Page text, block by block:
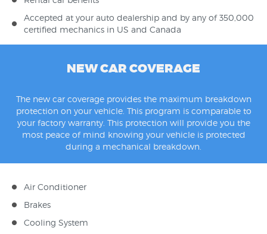
Accepted at your auto dealership and by any of 350,000
certified mechanics in US and Canada
NEW CAR COVERAGE
The new car coverage provides the maximum breakdown
protection on your vehicle. This program is comparable to
your factory warranty. This protection will provide you the
most peace of mind knowing your vehicle is protected
during a mechanical breakdown.
Air Conditioner
Brakes
Cooling System